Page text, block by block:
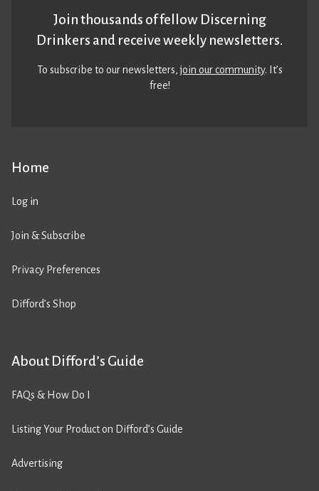
Home
Log in
Join & Subscribe
Privacy Preferences
Difford’s Shop
About Difford’s Guide
FAQs & How Do I
Listing Your Product on Difford’s Guide
Advertising
Join thousands of fellow Discerning
Drinkers and receive weekly newsletters.
To subscribe to our newsletters,join our community. It’s
free!